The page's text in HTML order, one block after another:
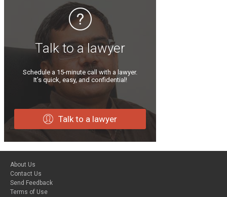
Talk to a lawyer
Schedule a 15-minute call with a lawyer.
It’s quick, easy, and confidential!
Talk to a lawyer
About Us
Contact Us
Send Feedback
Terms of Use